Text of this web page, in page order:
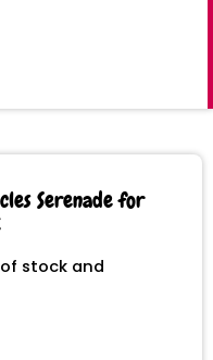
Serenade for
stock and